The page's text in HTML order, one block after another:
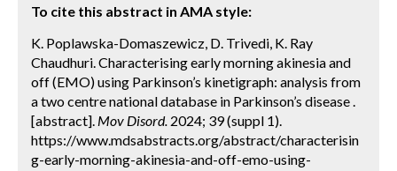
To cite this abstract in AMA style:
K. Poplawska-Domaszewicz, D. Trivedi, K. Ray
Chaudhuri. Characterising early morning akinesia and
off (EMO) using Parkinson’s kinetigraph: analysis from
a two centre national database in Parkinson’s disease .
[abstract]. Mov Disord. 2024; 39 (suppl 1).
https://www.mdsabstracts.org/abstract/characterisin
g-early-morning-akinesia-and-off-emo-using-